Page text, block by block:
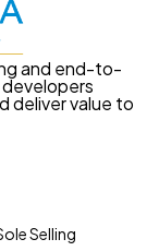
and end-to-
deliver value to
Selling